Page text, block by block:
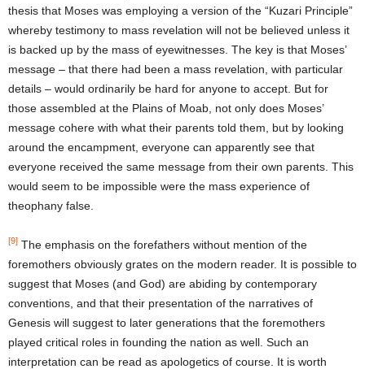
thesis that Moses was employing a version of the “Kuzari Principle”
whereby testimony to mass revelation will not be believed unless it
is backed up by the mass of eyewitnesses. The key is that Moses’
message – that there had been a mass revelation, with particular
details – would ordinarily be hard for anyone to accept. But for
those assembled at the Plains of Moab, not only does Moses’
message cohere with what their parents told them, but by looking
around the encampment, everyone can apparently see that
everyone received the same message from their own parents. This
would seem to be impossible were the mass experience of
theophany false.
[9] The emphasis on the forefathers without mention of the
foremothers obviously grates on the modern reader. It is possible to
suggest that Moses (and God) are abiding by contemporary
conventions, and that their presentation of the narratives of
Genesis will suggest to later generations that the foremothers
played critical roles in founding the nation as well. Such an
interpretation can be read as apologetics of course. It is worth